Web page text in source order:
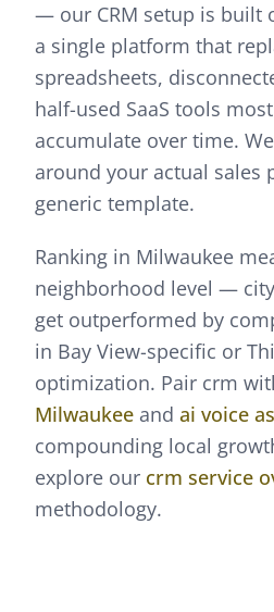
— our CRM setup is built
a single platform that
spreadsheets,
half-used SaaS tools
accumulate over time.
around your actual sales
generic template.
Ranking in Milwaukee
neighborhood level —
get outperformed by
in Bay View-specific or
optimization. Pair crm
Milwaukee and ai voice
compounding local
explore our crm service
methodology.